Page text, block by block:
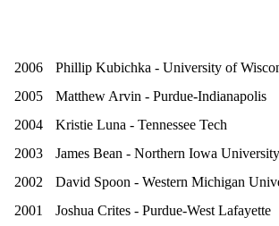
2006
Phillip Kubichka - University of
2005
Matthew Arvin - Purdue-Indianapolis
2004
Kristie Luna - Tennessee Tech
2003
James Bean - Northern Iowa University
2002
David Spoon - Western Michigan
2001
Joshua Crites - Purdue-West Lafayette